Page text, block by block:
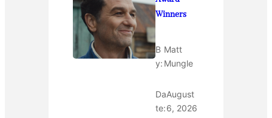
Winners
B
y:
Matt
Mungle
Da
te:
August
6, 2026